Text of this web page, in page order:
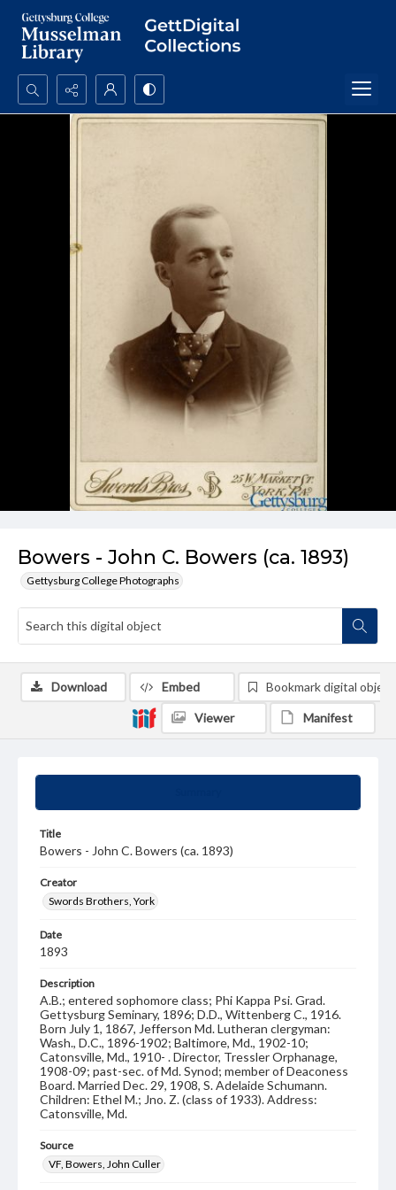
Search...
Bowers - John C. Bowers (ca. 1893)
Gettysburg College Photographs
Title
Bowers - John C. Bowers (ca. 1893)
Creator
Swords Brothers, York
Date
1893
Description
A.B.; entered sophomore class; Phi Kappa Psi. Grad.
Gettysburg Seminary, 1896; D.D., Wittenberg C., 1916.
Born July 1, 1867, Jefferson Md. Lutheran clergyman:
Wash., D.C., 1896-1902; Baltimore, Md., 1902-10;
Catonsville, Md., 1910- . Director, Tressler Orphanage,
1908-09; past-sec. of Md. Synod; member of Deaconess
Board. Married Dec. 29, 1908, S. Adelaide Schumann.
Children: Ethel M.; Jno. Z. (class of 1933). Address:
Catonsville, Md.
Source
VF, Bowers, John Culler
Download Embed Bookmark digital object
Viewer Manifest